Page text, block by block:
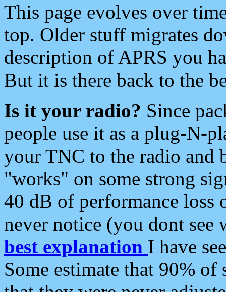
This page evolves over
top. Older stuff migrates
description of APRS you
But it is there back to the
Is it your radio? Since
people use it as a plug-N-
your TNC to the radio and
"works" on some strong
40 dB of performance loss
never notice (you dont see
best explanation I have
Some estimate that 90%